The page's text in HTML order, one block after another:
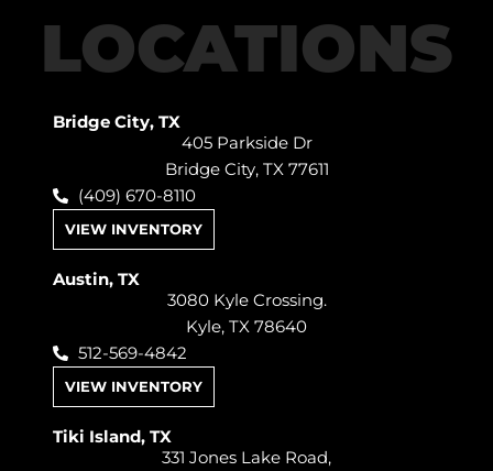
LOCATIONS
Bridge City, TX
405 Parkside Dr
Bridge City, TX 77611
(409) 670-8110
VIEW INVENTORY
Austin, TX
3080 Kyle Crossing.
Kyle, TX 78640
512-569-4842
VIEW INVENTORY
Tiki Island, TX
331 Jones Lake Road,